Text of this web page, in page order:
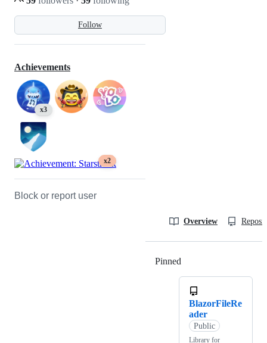
Follow
Achievements
x3
x2
Block or report user
Overview
Pinned
BlazorFileRe
ader
Public
Library for